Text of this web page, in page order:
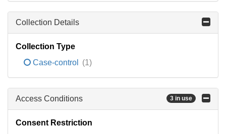
Collection Details
Collection Type
Case-control
(1)
Access Conditions 3 in use
Consent Restriction